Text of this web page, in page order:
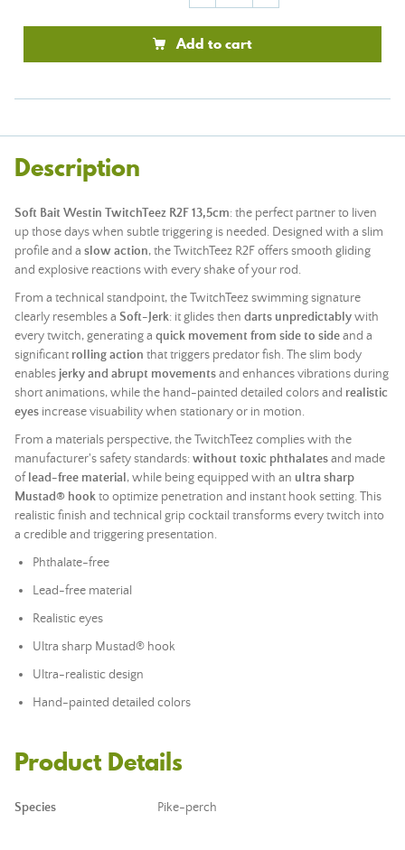
Add to cart
Description
Soft Bait Westin TwitchTeez R2F 13,5cm: the perfect partner to liven
up those days when subtle triggering is needed. Designed with a slim
profile and a slow action, the TwitchTeez R2F offers smooth gliding
and explosive reactions with every shake of your rod.
From a technical standpoint, the TwitchTeez swimming signature
clearly resembles a Soft-Jerk: it glides then darts unpredictablywith
every twitch, generating a quick movement from side to sideand a
significant rolling action that triggers predator fish. The slim body
enables jerky and abrupt movementsand enhances vibrations during
short animations, while the hand-painted detailed colors and realistic
eyes increase visuability when stationary or in motion.
From a materials perspective, the TwitchTeez complies with the
manufacturer's safety standards:without toxic phthalatesand made
of lead-free material , while being equipped with an ultra sharp
Mustad® hookto optimize penetration and instant hook setting. This
realistic finish and technical grip cocktail transforms every twitch into
a credible and triggering presentation.
Phthalate-free
Lead-free material
Realistic eyes
Ultra sharp Mustad® hook
Ultra-realistic design
Hand-painted detailed colors
Product Details
Species Pike-perch